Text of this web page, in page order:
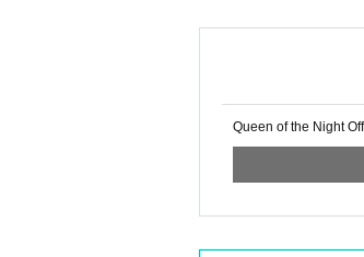
Queen of the Night